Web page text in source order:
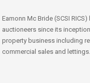
Eamonn Mc Bride (SCSI
auctioneers since its
property business including
commercial sales and lettings.